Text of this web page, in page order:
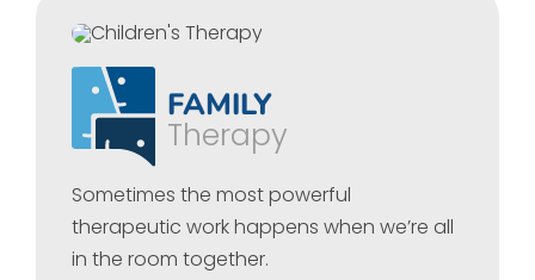
FAMILY
Therapy
Sometimes the most powerful
therapeutic work happens when we’re all
in the room together.